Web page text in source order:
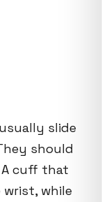
slide
should
cuff that
while